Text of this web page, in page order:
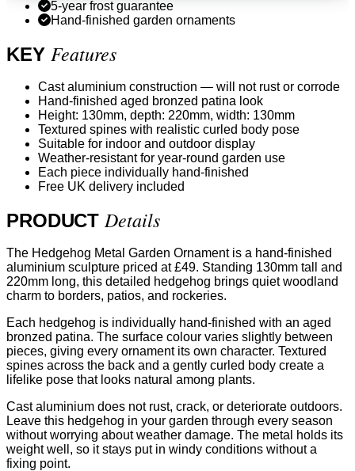
5-year frost guarantee
Hand-finished garden ornaments
KEY Features
Cast aluminium construction — will not rust or corrode
Hand-finished aged bronzed patina look
Height: 130mm, depth: 220mm, width: 130mm
Textured spines with realistic curled body pose
Suitable for indoor and outdoor display
Weather-resistant for year-round garden use
Each piece individually hand-finished
Free UK delivery included
PRODUCT Details
The Hedgehog Metal Garden Ornament is a hand-finished
aluminium sculpture priced at £49. Standing 130mm tall and
220mm long, this detailed hedgehog brings quiet woodland
charm to borders, patios, and rockeries.
Each hedgehog is individually hand-finished with an aged
bronzed patina. The surface colour varies slightly between
pieces, giving every ornament its own character. Textured
spines across the back and a gently curled body create a
lifelike pose that looks natural among plants.
Cast aluminium does not rust, crack, or deteriorate outdoors.
Leave this hedgehog in your garden through every season
without worrying about weather damage. The metal holds its
weight well, so it stays put in windy conditions without a
fixing point.